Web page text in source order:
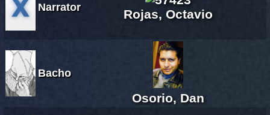
Narrator Rojas, Octavio
Bacho
Osorio, Dan